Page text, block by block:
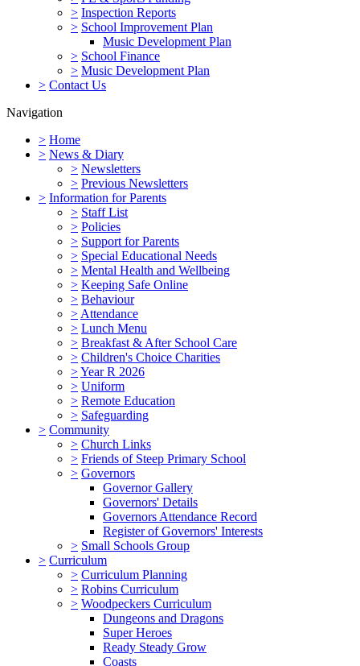
> Inspection Reports
> School Improvement Plan
Music Development Plan
> School Finance
> Music Development Plan
> Contact Us
Navigation
> Home
> News & Diary
> Newsletters
> Previous Newsletters
> Information for Parents
> Staff List
> Policies
> Support for Parents
> Special Educational Needs
> Mental Health and Wellbeing
> Keeping Safe Online
> Behaviour
> Attendance
> Lunch Menu
> Breakfast & After School Care
> Children's Choice Charities
>Year R 2026
> Uniform
> Remote Education
> Safeguarding
> Community
> Church Links
> Friends of Steep Primary School
> Governors
Governor Gallery
Governors' Details
Governors Attendance Record
Register of Governors' Interests
> Small Schools Group
> Curriculum
> Curriculum Planning
> Robins Curriculum
> Woodpeckers Curriculum
Dungeons and Dragons
Super Heroes
Ready Steady Grow
Coasts